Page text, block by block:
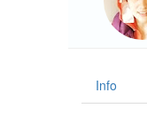
Info